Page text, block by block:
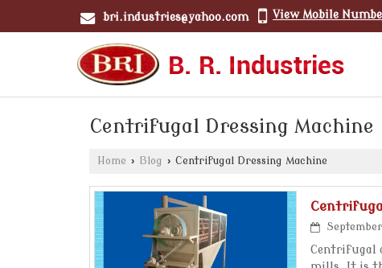
bri.industries@yahoo.com View Mobile
Centrifugal Dressing Machine
Home › Blog › Centrifugal Dressing Machine
Centrifugal